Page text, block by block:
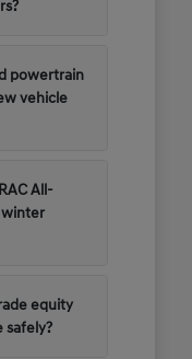
powertrain
vehicle
All-
winter
equity
safely?